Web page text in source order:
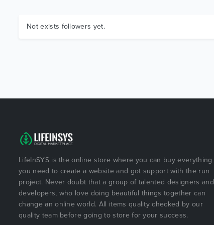
Not exists followers yet.
LifeInSYS is the online store where you can buy everything
you need to create a website and got support with the run
project. Never doubt that a group of talented designers and
developers, who love doing beautiful things together can
change an online world. All items quality checked by our
quality team before going to store for your success.